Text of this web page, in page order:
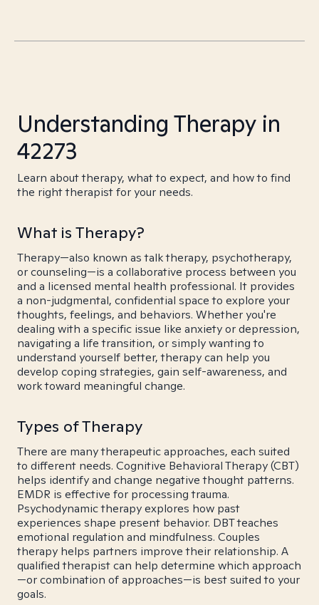
Understanding Therapy in
42273
Learn about therapy, what to expect, and how to find
the right therapist for your needs.
What is Therapy?
Therapy—also known as talk therapy, psychotherapy,
or counseling—is a collaborative process between you
and a licensed mental health professional. It provides
a non-judgmental, confidential space to explore your
thoughts, feelings, and behaviors. Whether you're
dealing with a specific issue like anxiety or depression,
navigating a life transition, or simply wanting to
understand yourself better, therapy can help you
develop coping strategies, gain self-awareness, and
work toward meaningful change.
Types of Therapy
There are many therapeutic approaches, each suited
to different needs. Cognitive Behavioral Therapy (CBT)
helps identify and change negative thought patterns.
EMDR is effective for processing trauma.
Psychodynamic therapy explores how past
experiences shape present behavior. DBT teaches
emotional regulation and mindfulness. Couples
therapy helps partners improve their relationship. A
qualified therapist can help determine which approach
—or combination of approaches—is best suited to your
goals.